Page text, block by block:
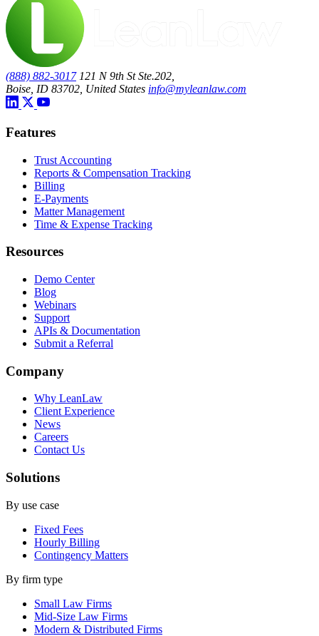
(888) 882-3017 121 N 9th St Ste.202,
Boise, ID 83702, United States info@myleanlaw.com
Features
Trust Accounting
Reports & Compensation Tracking
Billing
E-Payments
Matter Management
Time & Expense Tracking
Resources
Demo Center
Blog
Webinars
Support
APIs & Documentation
Submit a Referral
Company
Why LeanLaw
Client Experience
News
Careers
Contact Us
Solutions
By use case
Fixed Fees
Hourly Billing
Contingency Matters
By firm type
Small Law Firms
Mid-Size Law Firms
Modern & Distributed Firms